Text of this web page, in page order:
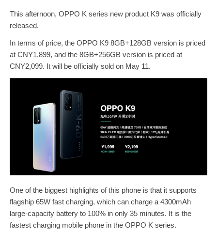
This afternoon, OPPO K series new product K9 was officially
released.
In terms of price, the OPPO K9 8GB+128GB version is priced
at CNY1,899, and the 8GB+256GB version is priced at
CNY2,099. It will be officially sold on May 11.
One of the biggest highlights of this phone is that it supports
flagship 65W fast charging, which can charge a 4300mAh
large-capacity battery to 100% in only 35 minutes. It is the
fastest charging mobile phone in the OPPO K series.